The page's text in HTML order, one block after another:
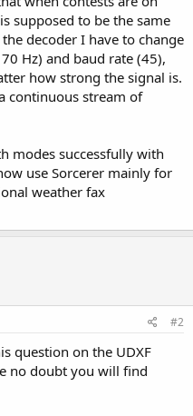
supposed to be the same
decoder I have to change
Hz) and baud rate (45),
how strong the signal is.
continuous stream of
modes successfully with
use Sorcerer mainly for
weather fax
#2
question on the UDXF
no doubt you will find